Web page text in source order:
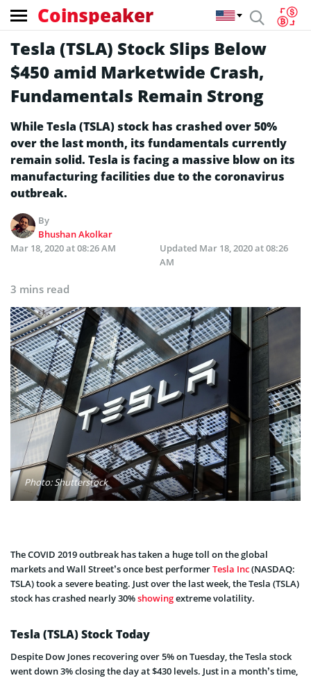
Coinspeaker
Tesla (TSLA) Stock Slips Below
$450 amid Marketwide Crash,
Fundamentals Remain Strong
While Tesla (TSLA) stock has crashed over 50%
over the last month, its fundamentals currently
remain solid. Tesla is facing a massive blow on its
manufacturing facilities due to the coronavirus
outbreak.
By
Bhushan Akolkar
Mar 18, 2020 at 08:26 AM
Updated Mar 18, 2020 at 08:26
AM
3 mins read
Photo: Shutterstock
The COVID 2019 outbreak has taken a huge toll on the global
markets and Wall Street’s once best performerTesla Inc(NASDAQ:
TSLA) took a severe beating. Just over the last week, the Tesla (TSLA)
stock has crashed nearly 30%showingextreme volatility.
Tesla (TSLA) Stock Today
Despite Dow Jones recovering over 5% on Tuesday, the Tesla stock
went down 3% closing the day at $430 levels. Just in a month’s time,